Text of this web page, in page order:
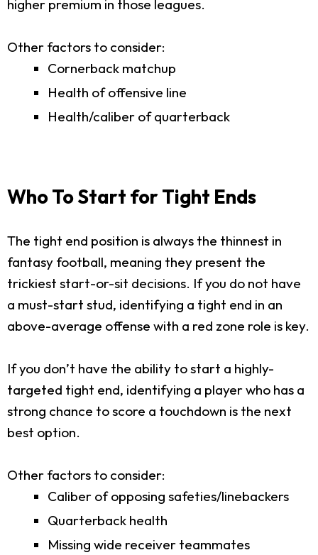
higher premium in those leagues.
Other factors to consider:
Cornerback matchup
Health of offensive line
Health/caliber of quarterback
Who To Start for Tight Ends
The tight end position is always the thinnest in
fantasy football, meaning they present the
trickiest start-or-sit decisions. If you do not have
a must-start stud, identifying a tight end in an
above-average offense with a red zone role is key.
If you don’t have the ability to start a highly-
targeted tight end, identifying a player who has a
strong chance to score a touchdown is the next
best option.
Other factors to consider:
Caliber of opposing safeties/linebackers
Quarterback health
Missing wide receiver teammates